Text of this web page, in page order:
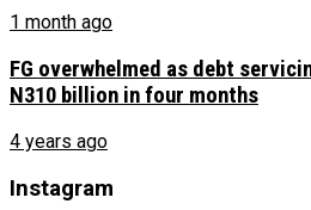
1 month ago
FG overwhelmed as debt
N310 billion in four months
4 years ago
Instagram